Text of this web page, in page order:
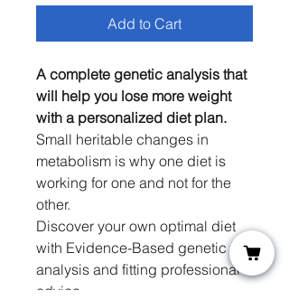
Add to Cart
A complete genetic analysis that
will help you lose more weight
with a personalized diet plan.
Small heritable changes in
metabolism is why one diet is
working for one and not for the
other.
Discover your own optimal diet
with Evidence-Based genetic
analysis and fitting professional
advice.